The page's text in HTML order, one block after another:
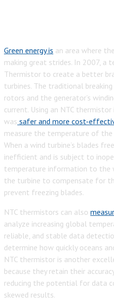
Green energy is an area where
making great strides. In 2007, a
Thermistor to create a better
turbines. The traditional
rotors and the generator’s
current. Using an NTC
was safer and more cost-
measure the temperature of
When a wind turbine’s blades
inefficient and is subject to
temperature information to the
the turbine to compensate for
prevent freezing blades.
NTC thermistors can also
analyze increasing global
reliable, and stable data
determine how quickly oceans
NTC thermistor is another
because they retain their
reducing the potential for data
skewed results.